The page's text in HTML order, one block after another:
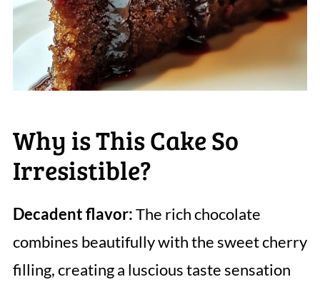
Why is This Cake So
Irresistible?
Decadent flavor:The rich chocolate
combines beautifully with the sweet cherry
filling, creating a luscious taste sensation